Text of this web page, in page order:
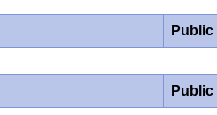
Public
Public